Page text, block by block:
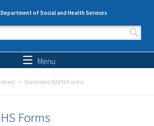
of Social and Health Services
form
Menu
Electronic DSHS Forms
Forms